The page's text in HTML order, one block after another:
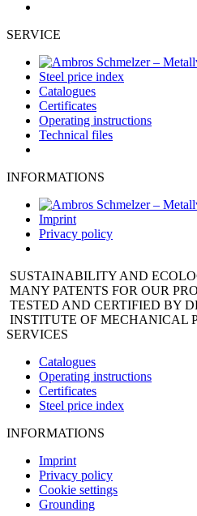
SERVICE
Steel price index
Catalogues
Certificates
Operating instructions
Technical files
INFORMATIONS
Imprint
Privacy policy
SUSTAINABILITY AND
MANY PATENTS FOR OUR
TESTED AND CERTIFIED BY
INSTITUTE OF MECHANICAL
SERVICES
Catalogues
Operating instructions
Certificates
Steel price index
INFORMATIONS
Imprint
Privacy policy
Cookie settings
Grounding